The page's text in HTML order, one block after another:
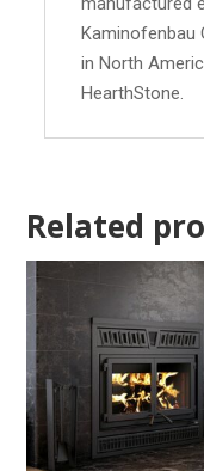
Kaminofenbau
in North
HearthStone.
Related